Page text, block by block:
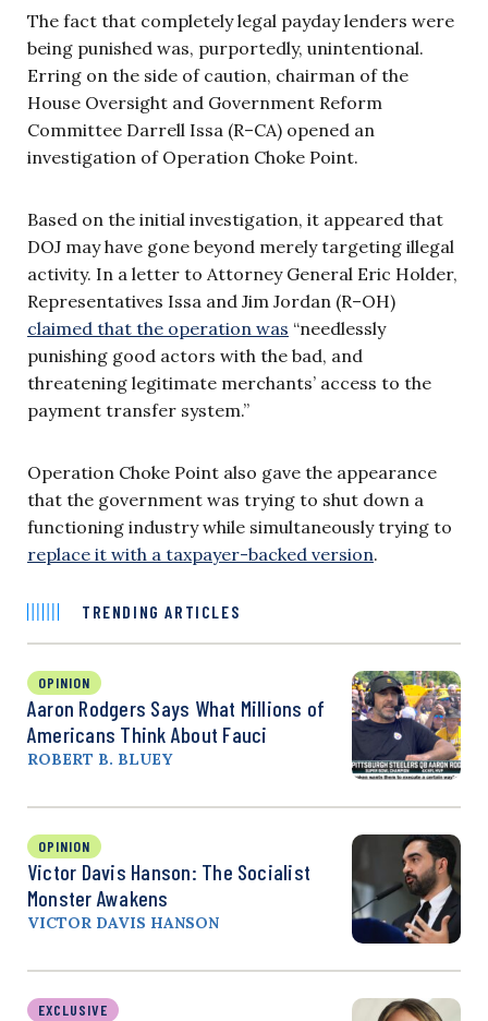
The fact that completely legal payday lenders were
being punished was, purportedly, unintentional.
Erring on the side of caution, chairman of the
House Oversight and Government Reform
Committee Darrell Issa (R–CA) opened an
investigation of Operation Choke Point.
Based on the initial investigation, it appeared that
DOJ may have gone beyond merely targeting illegal
activity. In a letter to Attorney General Eric Holder,
Representatives Issa and Jim Jordan (R–OH)
claimed that the operation was “needlessly
punishing good actors with the bad, and
threatening legitimate merchants’ access to the
payment transfer system.”
Operation Choke Point also gave the appearance
that the government was trying to shut down a
functioning industry while simultaneously trying to
replace it with a taxpayer-backed version.
TRENDING ARTICLES
OPINION
Aaron Rodgers Says What Millions of
Americans Think About Fauci
ROBERT B. BLUEY
OPINION
Victor Davis Hanson: The Socialist
Monster Awakens
VICTOR DAVIS HANSON
EXCLUSIVE